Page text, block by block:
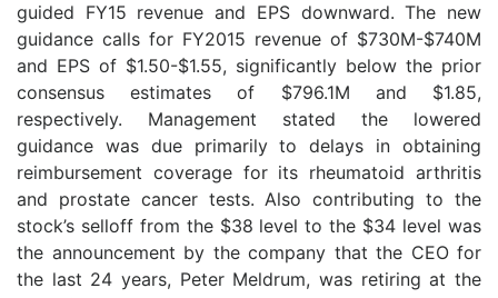
guided FY15 revenue and EPS downward. The new
guidance calls for FY2015 revenue of $730M-$740M
and EPS of $1.50-$1.55, significantly below the prior
consensus estimates of $796.1M and $1.85,
respectively. Management stated the lowered
guidance was due primarily to delays in obtaining
reimbursement coverage for its rheumatoid arthritis
and prostate cancer tests. Also contributing to the
stock’s selloff from the $38 level to the $34 level was
the announcement by the company that the CEO for
the last 24 years, Peter Meldrum, was retiring at the